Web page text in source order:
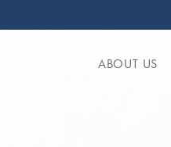
ABOUT US